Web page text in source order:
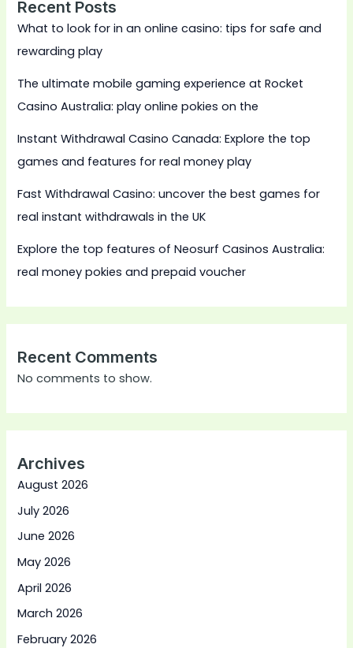
Recent Posts
What to look for in an online casino: tips for safe and
rewarding play
The ultimate mobile gaming experience at Rocket
Casino Australia: play online pokies on the
Instant Withdrawal Casino Canada: Explore the top
games and features for real money play
Fast Withdrawal Casino: uncover the best games for
real instant withdrawals in the UK
Explore the top features of Neosurf Casinos Australia:
real money pokies and prepaid voucher
Recent Comments
No comments to show.
Archives
August 2026
July 2026
June 2026
May 2026
April 2026
March 2026
February 2026